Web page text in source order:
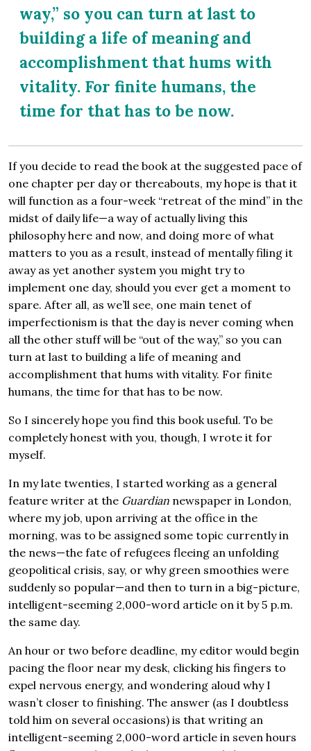
way,” so you can turn at last to
building a life of meaning and
accomplishment that hums with
vitality. For finite humans, the
time for that has to be now.
If you decide to read the book at the suggested pace of
one chapter per day or thereabouts, my hope is that it
will function as a four-week “retreat of the mind” in the
midst of daily life—a way of actually living this
philosophy here and now, and doing more of what
matters to you as a result, instead of mentally filing it
away as yet another system you might try to
implement one day, should you ever get a moment to
spare. After all, as we’ll see, one main tenet of
imperfectionism is that the day is never coming when
all the other stuff will be “out of the way,” so you can
turn at last to building a life of meaning and
accomplishment that hums with vitality. For finite
humans, the time for that has to be now.
So I sincerely hope you find this book useful. To be
completely honest with you, though, I wrote it for
myself.
In my late twenties, I started working as a general
feature writer at the Guardian newspaper in London,
where my job, upon arriving at the office in the
morning, was to be assigned some topic currently in
the news—the fate of refugees fleeing an unfolding
geopolitical crisis, say, or why green smoothies were
suddenly so popular—and then to turn in a big-picture,
intelligent-seeming 2,000-word article on it by 5 p.m.
the same day.
An hour or two before deadline, my editor would begin
pacing the floor near my desk, clicking his fingers to
expel nervous energy, and wondering aloud why I
wasn’t closer to finishing. The answer (as I doubtless
told him on several occasions) is that writing an
intelligent-seeming 2,000-word article in seven hours